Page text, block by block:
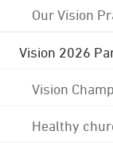
Our Vision
Vision 2026
Vision
Healthy